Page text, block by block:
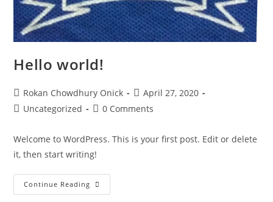
Hello world!
Rokan Chowdhury Onick
April 27, 2020
Uncategorized
0 Comments
Welcome to WordPress. This is your first post. Edit or delete
it, then start writing!
Continue Reading